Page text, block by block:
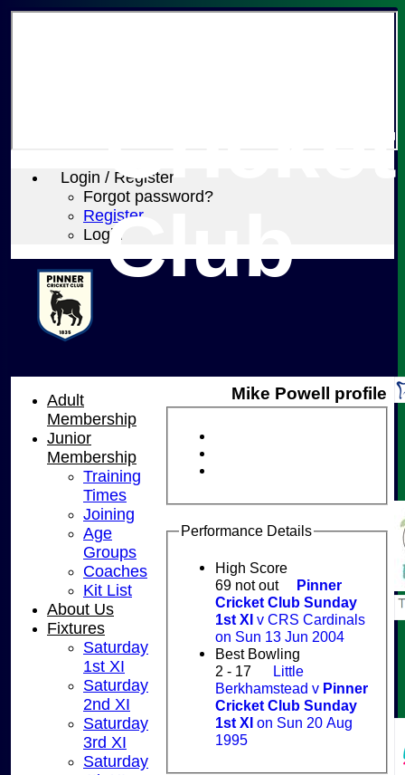
Login / Register
Forgot password?
Register
Login
Cricket
Club
Mike Powell profile
Performance Details
High Score
69 not out
Pinner
Cricket Club Sunday
1st XI v CRS Cardinals
on Sun 13 Jun 2004
Best Bowling
2 - 17
Little
Berkhamstead v Pinner
Cricket Club Sunday
1st XI on Sun 20 Aug
1995
Adult
Membership
Junior
Membership
Training
Times
Joining
Age
Groups
Coaches
Kit List
About Us
Fixtures
Saturday
1st XI
Saturday
2nd XI
Saturday
3rd XI
Saturday